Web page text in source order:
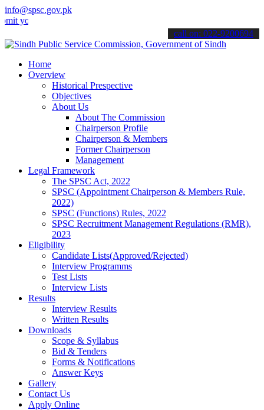
info@spsc.gov.pk
applications online & stay informed about the latest SPSC
call on: 022-9200694
Home
Overview
Historical Prespective
Objectives
About Us
About The Commission
Chairperson Profile
Chairperson & Members
Former Chairperson
Management
Legal Framework
The SPSC Act, 2022
SPSC (Appointment Chairperson & Members Rule,
2022)
SPSC (Functions) Rules, 2022
SPSC Recruitment Management Regulations (RMR),
2023
Eligibility
Candidate Lists(Approved/Rejected)
Interview Programms
Test Lists
Interview Lists
Results
Interview Results
Written Results
Downloads
Scope & Syllabus
Bid & Tenders
Forms & Notifications
Answer Keys
Gallery
Contact Us
Apply Online